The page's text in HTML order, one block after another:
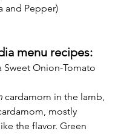
and Pepper)
menu recipes:
Sweet Onion-Tomato
cardamom in the lamb,
mostly
the flavor. Green